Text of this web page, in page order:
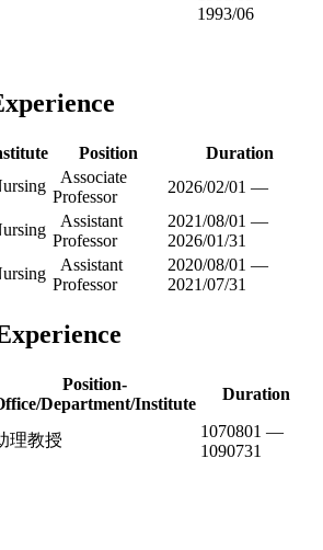
1993/06
Position
Duration
Associate
Professor
2026/02/01 —
Assistant
Professor
2021/08/01 —
2026/01/31
Assistant
Professor
2020/08/01 —
2021/07/31
Position-
Department/Institute
Duration
理教授
1070801 —
1090731